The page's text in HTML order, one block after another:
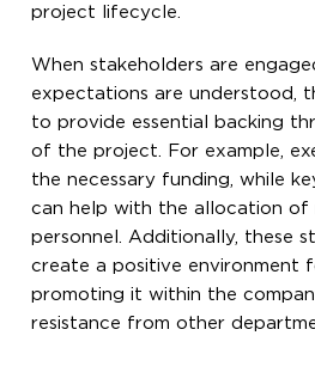
project lifecycle.
When stakeholders are
expectations are understood,
to provide essential backing
of the project. For example,
the necessary funding, while
can help with the allocation of
personnel. Additionally, these
create a positive environment
promoting it within the
resistance from other